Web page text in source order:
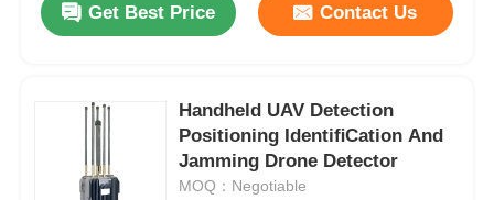
Products
Get Best Price Contact Us
Handheld UAV Detection
Positioning IdentiﬁCation And
Jamming Drone Detector
MOQ：Negotiable